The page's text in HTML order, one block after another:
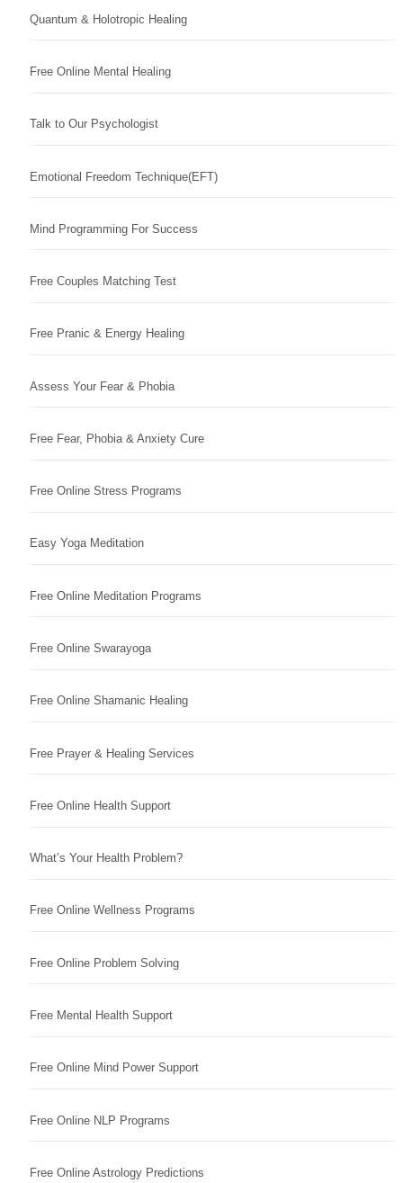
Quantum & Holotropic Healing
Free Online Mental Healing
Talk to Our Psychologist
Emotional Freedom Technique(EFT)
Mind Programming For Success
Free Couples Matching Test
Free Pranic & Energy Healing
Assess Your Fear & Phobia
Free Fear, Phobia & Anxiety Cure
Free Online Stress Programs
Easy Yoga Meditation
Free Online Meditation Programs
Free Online Swarayoga
Free Online Shamanic Healing
Free Prayer & Healing Services
Free Online Health Support
What’s Your Health Problem?
Free Online Wellness Programs
Free Online Problem Solving
Free Mental Health Support
Free Online Mind Power Support
Free Online NLP Programs
Free Online Astrology Predictions